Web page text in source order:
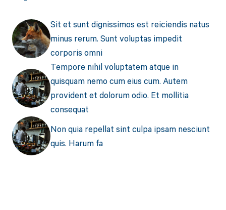
Sit et sunt dignissimos est reiciendis natus
minus rerum. Sunt voluptas impedit
corporis omni
Tempore nihil voluptatem atque in
quisquam nemo cum eius cum. Autem
provident et dolorum odio. Et mollitia
consequat
Non quia repellat sint culpa ipsam nesciunt
quis. Harum fa